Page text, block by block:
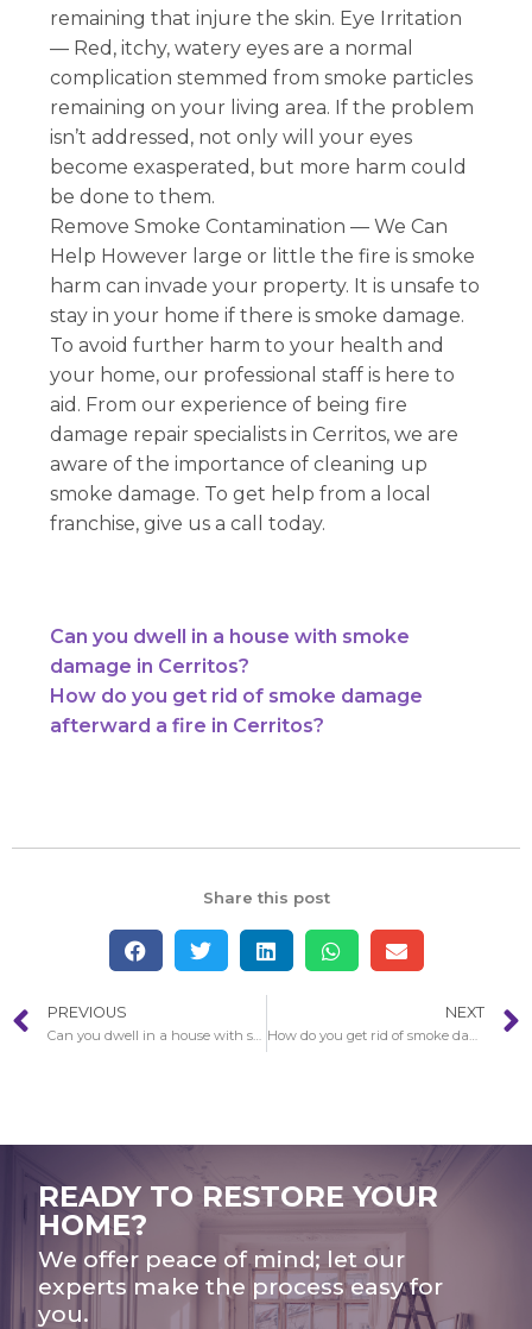
remaining that injure the skin. Eye Irritation
— Red, itchy, watery eyes are a normal
complication stemmed from smoke particles
remaining on your living area. If the problem
isn’t addressed, not only will your eyes
become exasperated, but more harm could
be done to them.
Remove Smoke Contamination — We Can
Help However large or little the fire is smoke
harm can invade your property. It is unsafe to
stay in your home if there is smoke damage.
To avoid further harm to your health and
your home, our professional staff is here to
aid. From our experience of being fire
damage repair specialists in Cerritos, we are
aware of the importance of cleaning up
smoke damage. To get help from a local
franchise, give us a call today.
Can you dwell in a house with smoke
damage in Cerritos?
How do you get rid of smoke damage
afterward a fire in Cerritos?
Share this post
PREVIOUS
Can you dwell in a house with smoke damage in Cerritos?
NEXT
How do you get rid of smoke damage afterward a fire in Cerritos?
READY TO RESTORE YOUR
HOME?
We offer peace of mind; let our
experts make the process easy for
you.